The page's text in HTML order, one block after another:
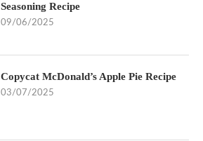
Seasoning Recipe
09/06/2025
Copycat McDonald’s Apple Pie Recipe
03/07/2025